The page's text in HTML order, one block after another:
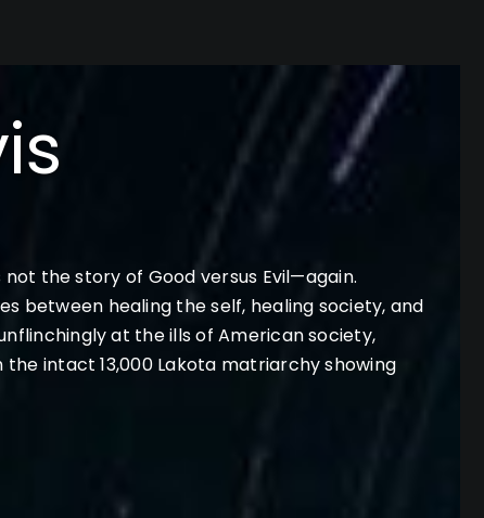
the story of Good versus Evil—again.
between healing the self, healing society, and
at the ills of American society,
intact 13,000 Lakota matriarchy showing